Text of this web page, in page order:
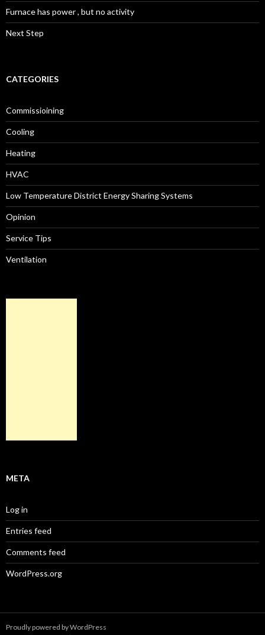
Furnace has power , but no activity
Next Step
CATEGORIES
Commissioining
Cooling
Heating
HVAC
Low Temperature District Energy Sharing Systems
Opinion
Service Tips
Ventilation
META
Log in
Entries feed
Comments feed
WordPress.org
Proudly powered by WordPress